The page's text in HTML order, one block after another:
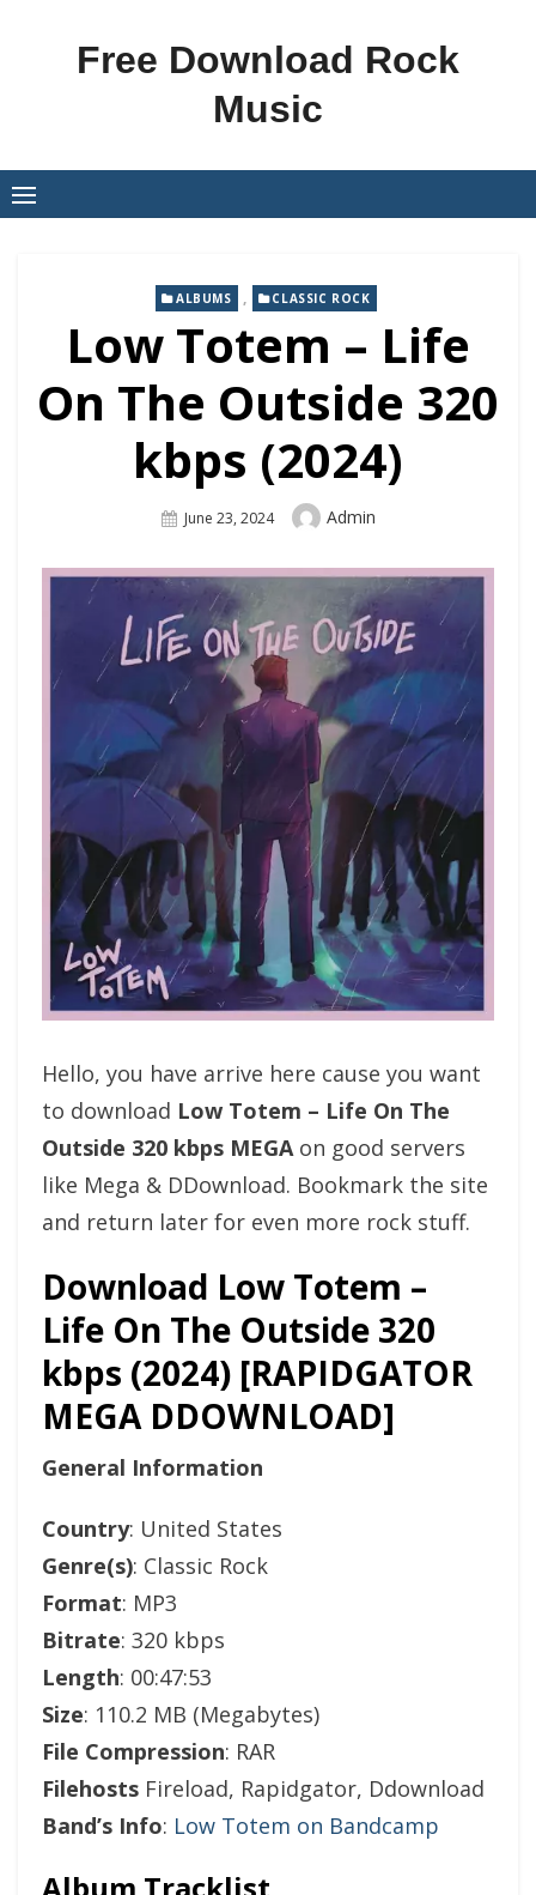
Free Download Rock
Music
ALBUMS , CLASSIC ROCK
Low Totem – Life
On The Outside 320
kbps (2024)
Posted
June 23, 2024 Author
Admin
Hello, you have arrive here cause you want
to download Low Totem – Life On The
Outside 320 kbps MEGAon good servers
like Mega & DDownload. Bookmark the site
and return later for even more rock stuff.
Download Low Totem –
Life On The Outside 320
kbps (2024) [RAPIDGATOR
MEGA DDOWNLOAD]
General Information
Country: United States
Genre(s): Classic Rock
Format: MP3
Bitrate: 320 kbps
Length: 00:47:53
Size: 110.2 MB (Megabytes)
File Compression: RAR
Filehosts Fireload, Rapidgator, Ddownload
Band’s Info: Low Totem on Bandcamp